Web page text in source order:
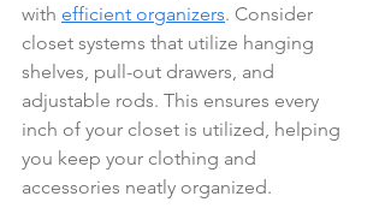
with efficient organizers. Consider
closet systems that utilize hanging
shelves, pull-out drawers, and
adjustable rods. This ensures every
inch of your closet is utilized, helping
you keep your clothing and
accessories neatly organized.